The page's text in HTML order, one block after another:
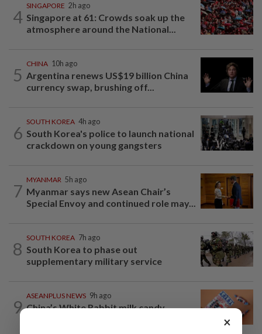
4
SINGAPORE 2h ago
Singapore at 61: Crowds soak up the
atmosphere around the National...
5
CHINA 10h ago
Argentina renews US$19 billion China
currency swap, brushing off...
6
SOUTH KOREA 4h ago
South Korea's police to launch national
crackdown on young gangsters
7
MYANMAR 5h ago
Myanmar says new Asean Chair’s
Special Envoy and continued role may...
8
SOUTH KOREA 7h ago
South Korea to phase out
supplementary military service
9
ASEANPLUS NEWS 9h ago
China’s White Rabbit milk candy
×